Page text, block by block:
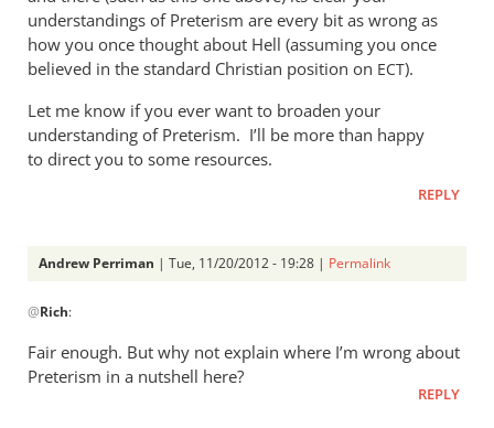
understandings of Preterism are every bit as wrong as
how you once thought about Hell (assuming you once
believed in the standard Christian position on ECT).
Let me know if you ever want to broaden your
understanding of Preterism. I’ll be more than happy
to direct you to some resources.
REPLY
Andrew Perriman | Tue, 11/20/2012 - 19:28 | Permalink
reply
to
AndrewThe
@Rich:
Fair enough. But why not explain where I’m wrong about
Preterism in a nutshell here?
REPLY